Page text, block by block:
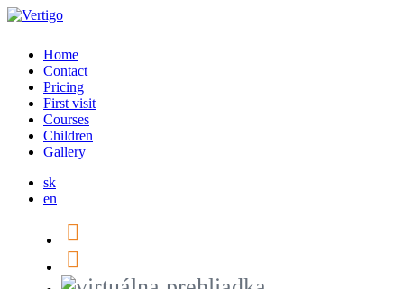
Home
Contact
Pricing
First visit
Courses
Children
Gallery
sk
en